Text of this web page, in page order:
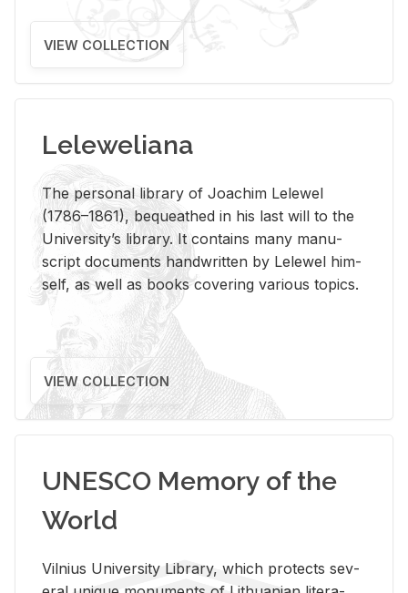
VIEW COLLECTION
Leleweliana
The per­sonal li­brary of Joachim Lelewel
(1786–1861), be­queathed in his last will to the
Uni­ver­si­ty’s li­brary. It con­tains many man­u­
script doc­u­ments hand­writ­ten by Lelewel him­
self, as well as books cov­er­ing var­i­ous top­ics.
VIEW COLLECTION
UNESCO Memory of the
World
Vil­nius Uni­ver­sity Li­brary, which pro­tects sev­